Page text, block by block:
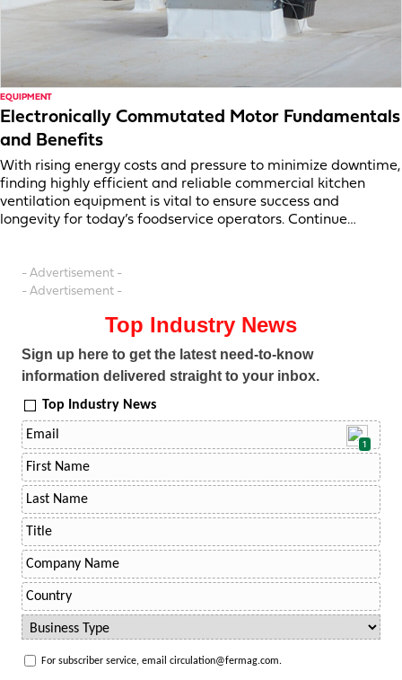
EQUIPMENT
Electronically Commutated Motor Fundamentals
and Benefits
With rising energy costs and pressure to minimize downtime,
finding highly efficient and reliable commercial kitchen
ventilation equipment is vital to ensure success and
longevity for today’s foodservice operators. Continue…
- Advertisement -
- Advertisement -
Top Industry News
Sign up here to get the latest need-to-know
information delivered straight to your inbox.
Top Industry News
1
For subscriber service, email circulation@fermag.com.